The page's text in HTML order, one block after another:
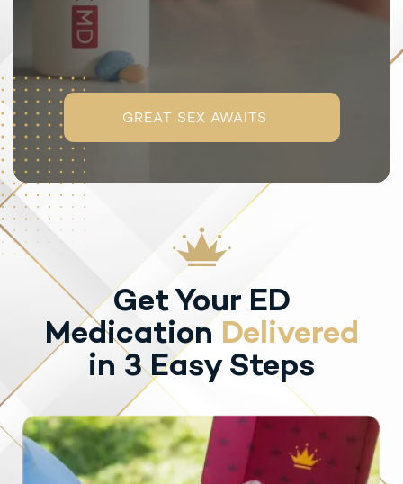
GREAT SEX AWAITS
Get Your ED
Medication Delivered
in 3 Easy Steps